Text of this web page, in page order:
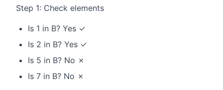
Step 1: Check elements
Is 1 in B? Yes ✓
Is 2 in B? Yes ✓
Is 5 in B? No ✗
Is 7 in B? No ✗